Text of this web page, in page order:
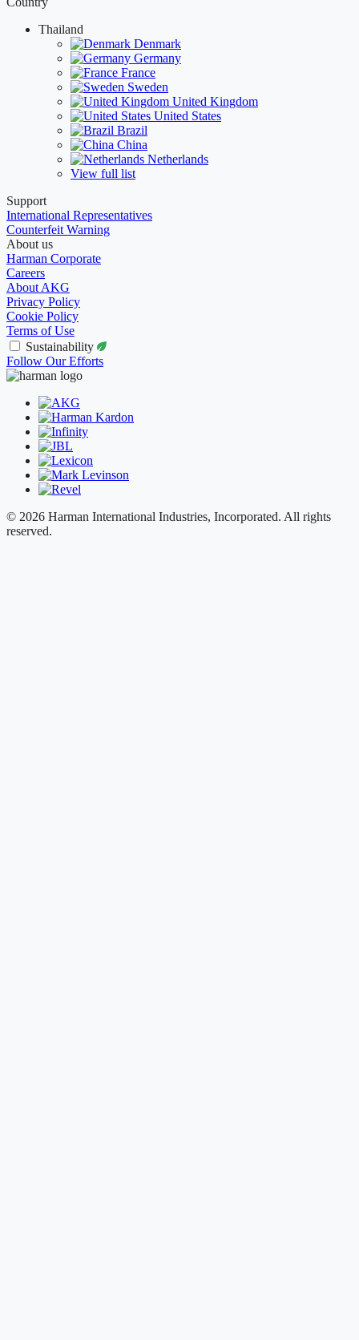
Thailand
Denmark
Germany
France
Sweden
United Kingdom
United States
Brazil
China
Netherlands
View full list
Support
International Representatives
Counterfeit Warning
About us
Harman Corporate
Careers
About AKG
Privacy Policy
Cookie Policy
Terms of Use
Sustainability
Follow Our Efforts
© 2026 Harman International Industries, Incorporated. All rights
reserved.